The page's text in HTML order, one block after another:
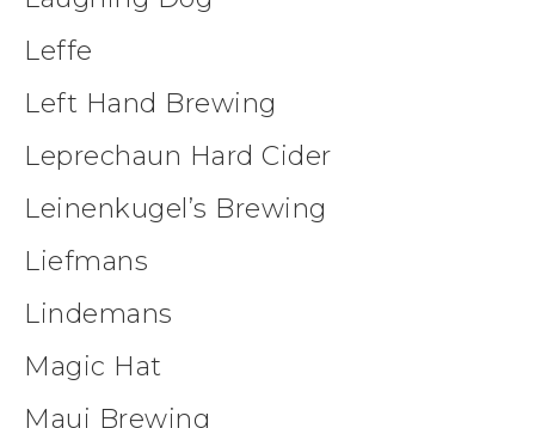
Leffe
Left Hand Brewing
Leprechaun Hard Cider
Leinenkugel’s Brewing
Liefmans
Lindemans
Magic Hat
Maui Brewing